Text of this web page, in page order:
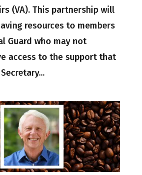
(VA). This partnership will
resources to members
Guard who may not
access to the support that